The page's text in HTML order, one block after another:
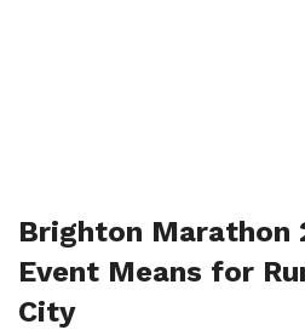
Brighton Marathon
Event Means for
City